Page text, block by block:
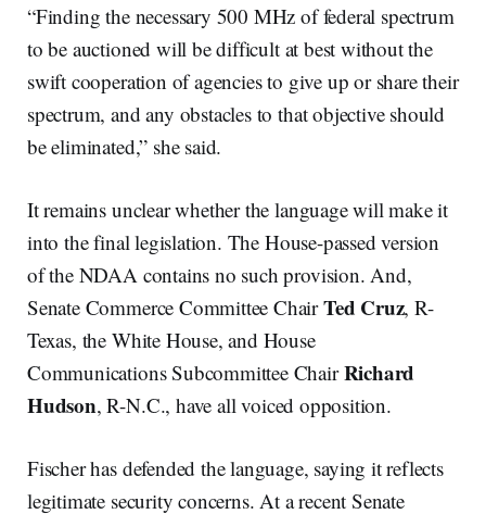
“Finding the necessary 500 MHz of federal spectrum
to be auctioned will be difficult at best without the
swift cooperation of agencies to give up or share their
spectrum, and any obstacles to that objective should
be eliminated,” she said.
It remains unclear whether the language will make it
into the final legislation. The House-passed version
of the NDAA contains no such provision. And,
Senate Commerce Committee ChairTed Cruz, R-
Texas, the White House, and House
Communications Subcommittee ChairRichard
Hudson, R-N.C., have all voiced opposition.
Fischer has defended the language, saying it reflects
legitimate security concerns. At a recent Senate